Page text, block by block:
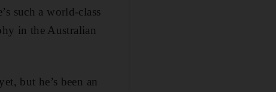
such a world-class
in the Australian
but he’s been an